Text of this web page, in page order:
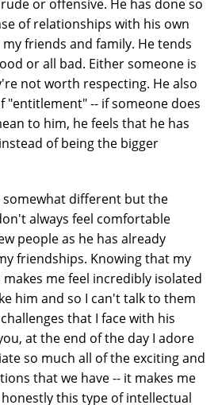
or offensive. He has done so
of relationships with his own
friends and family. He tends
or all bad. Either someone is
not worth respecting. He also
"entitlement" -- if someone does
to him, he feels that he has
of being the bigger
different but the
always feel comfortable
people as he has already
friendships. Knowing that my
me feel incredibly isolated
him and so I can't talk to them
that I face with his
at the end of the day I adore
so much all of the exciting and
that we have -- it makes me
this type of intellectual